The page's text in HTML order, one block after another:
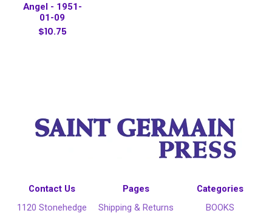
Angel - 1951-
01-09
$10.75
Contact Us
1120 Stonehedge
Pages
Shipping & Returns
Categories
BOOKS